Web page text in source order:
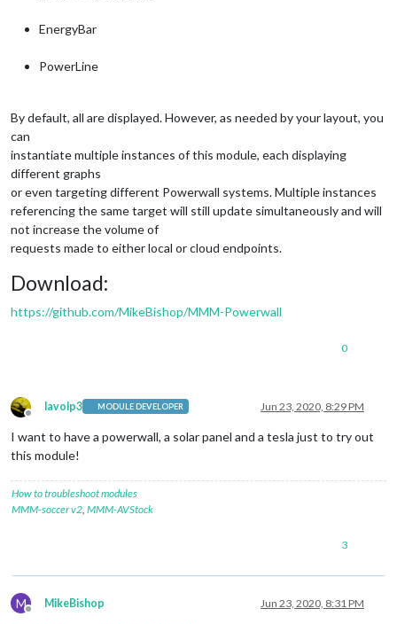
EnergyBar
PowerLine
By default, all are displayed. However, as needed by your layout, you
can
instantiate multiple instances of this module, each displaying
different graphs
or even targeting different Powerwall systems. Multiple instances
referencing the same target will still update simultaneously and will
not increase the volume of
requests made to either local or cloud endpoints.
Download:
https://github.com/MikeBishop/MMM-Powerwall
0
Offline
lavolp3 MODULE DEVELOPER Jun 23, 2020, 8:29 PM
I want to have a powerwall, a solar panel and a tesla just to try out
this module!
How to troubleshoot modules
MMM-soccer v2 MMM-AVStock
3
M
Offline
MikeBishop Jun 23, 2020, 8:31 PM